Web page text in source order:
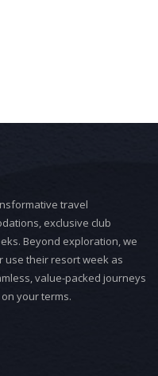
travel
exclusive club
Beyond exploration, we
use their resort week as
value-packed journeys
your terms.